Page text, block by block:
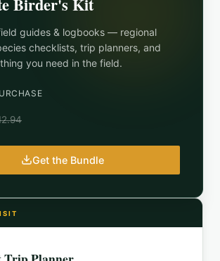
guides & logbooks — regional
checklists, trip planners, and
you need in the field.
Get the Bundle